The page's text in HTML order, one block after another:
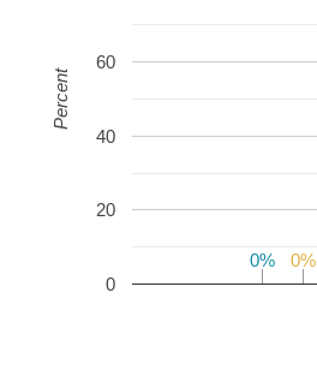
0
20
40
60
0%
0% 0%
0%
Percent